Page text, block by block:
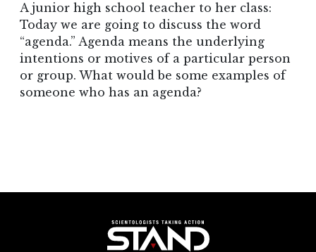
A junior high school teacher to her class:
Today we are going to discuss the word
“agenda.” Agenda means the underlying
intentions or motives of a particular person
or group. What would be some examples of
someone who has an agenda?